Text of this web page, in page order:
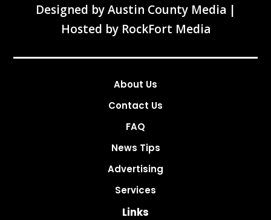
Designed byAustin County Media |
Hosted by RockFort Media
About Us
Contact Us
FAQ
News Tips
Advertising
Services
Links